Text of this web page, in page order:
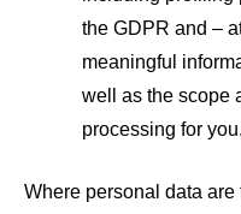
the GDPR and –
meaningful
well as the scope
processing for you.
Where personal data